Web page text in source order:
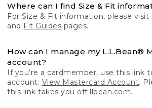
Where can I find Size & Fit
For Size & Fit information, please visit
and Fit Guides pages.
How can I manage my L.L.Bean®
account?
If you’re a cardmember, use this link
account: View Mastercard Account.
this link takes you off llbean.com.